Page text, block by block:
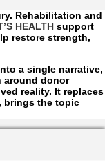
Rehabilitation and
HEALTH support
restore strength,
a single narrative,
around donor
reality. It replaces
brings the topic